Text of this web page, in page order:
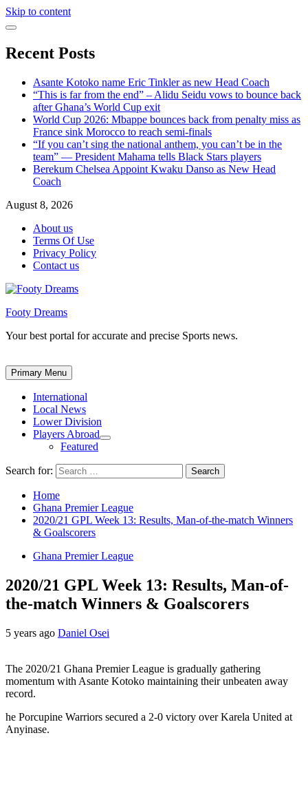
Skip to content
Recent Posts
Asante Kotoko name Eric Tinkler as new Head Coach
“This is far from the end” – Alidu Seidu vows to bounce back
after Ghana’s World Cup exit
World Cup 2026: Mbappe bounces back from penalty miss as
France sink Morocco to reach semi-finals
“If you can’t sing the national anthem, you can’t be in the
team” — President Mahama tells Black Stars players
Berekum Chelsea Appoint Kwaku Danso as New Head
Coach
August 8, 2026
About us
Terms Of Use
Privacy Policy
Contact us
Footy Dreams
Your best portal for accurate and precise Sports news.
Primary Menu
International
Local News
Lower Division
Players Abroad
Featured
Search for:
Home
Ghana Premier League
2020/21 GPL Week 13: Results, Man-of-the-match Winners
& Goalscorers
Ghana Premier League
2020/21 GPL Week 13: Results, Man-of-
the-match Winners & Goalscorers
5 years ago Daniel Osei
The 2020/21 Ghana Premier League is gradually gathering
momentum with Asante Kotoko maintaining their unbeaten away
record.
he Porcupine Warriors secured a 2-0 victory over Karela United at
Anyinase.